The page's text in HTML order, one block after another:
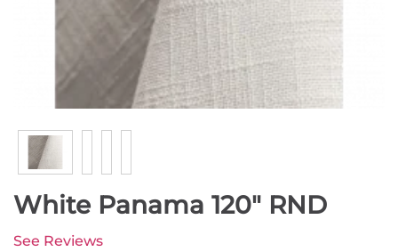
White Panama 120" RND
See Reviews